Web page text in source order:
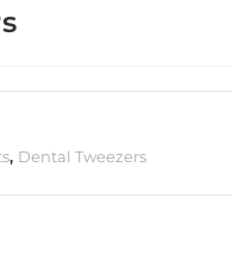
, Dental Tweezers